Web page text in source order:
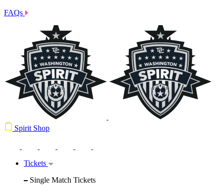
FAQs
Spirit Shop
Tickets
Single Match Tickets